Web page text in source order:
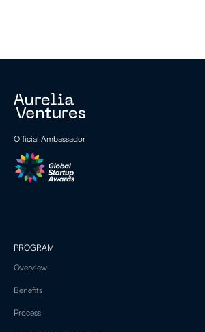
Official Ambassador
PROGRAM
Overview
Benefits
Process